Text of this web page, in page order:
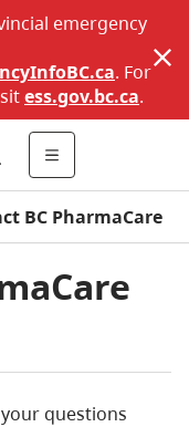
emergency
. For
ess.gov.bc.ca.
BC PharmaCare
questions